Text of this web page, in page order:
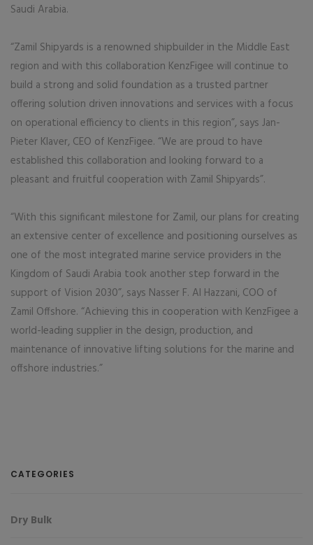
Saudi Arabia.
“Zamil Shipyards is a renowned shipbuilder in the Middle East
region and with this collaboration KenzFigee will continue to
build a strong and solid foundation as a trusted partner
offering solution driven innovations and services with a focus
on operational efficiency to clients in this region”, says Jan-
Pieter Klaver, CEO of KenzFigee. “We are proud to have
established this collaboration and looking forward to a
pleasant and fruitful cooperation with Zamil Shipyards”.
“With this significant milestone for Zamil, our plans for creating
an extensive center of excellence and positioning ourselves as
one of the most integrated marine service providers in the
Kingdom of Saudi Arabia took another step forward in the
support of Vision 2030”, says Nasser F. Al Hazzani, COO of
Zamil Offshore. “Achieving this in cooperation with KenzFigee a
world-leading supplier in the design, production, and
maintenance of innovative lifting solutions for the marine and
offshore industries.”
CATEGORIES
Dry Bulk